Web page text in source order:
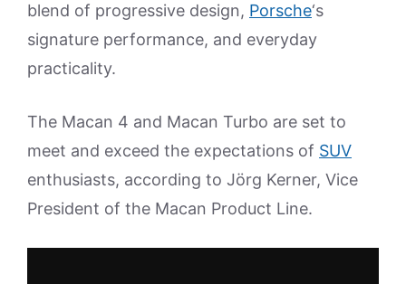
blend of progressive design, Porsche‘s
signature performance, and everyday
practicality.
The Macan 4 and Macan Turbo are set to
meet and exceed the expectations of SUV
enthusiasts, according to Jörg Kerner, Vice
President of the Macan Product Line.